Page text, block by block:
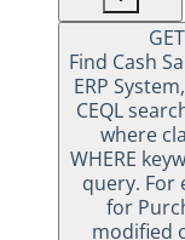
GET
Find Cash
ERP
CEQL
where
WHERE
query. For
for
modified